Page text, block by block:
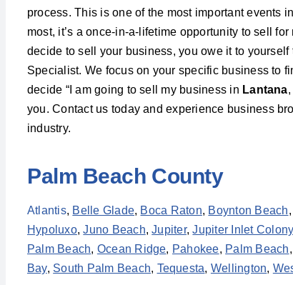
process. This is one of the most important events
most, it’s a once-in-a-lifetime opportunity to sell
decide to sell your business, you owe it to
Specialist. We focus on your specific business to
decide “I am going to sell my business in Lantana
you. Contact us today and experience business
industry.
Palm Beach County
Atlantis, Belle Glade, Boca Raton, Boynton Beach,
Hypoluxo,Juno Beach,Jupiter,Jupiter Inlet Colony
Palm Beach, Ocean Ridge, Pahokee, Palm Beach,
Bay, South Palm Beach, Tequesta, Wellington,